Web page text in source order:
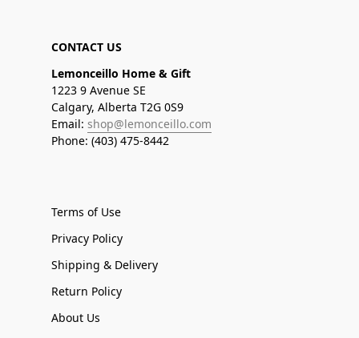
CONTACT US
Lemonceillo Home & Gift
1223 9 Avenue SE
Calgary, Alberta T2G 0S9
Email: shop@lemonceillo.com
Phone: (403) 475-8442
Terms of Use
Privacy Policy
Shipping & Delivery
Return Policy
About Us